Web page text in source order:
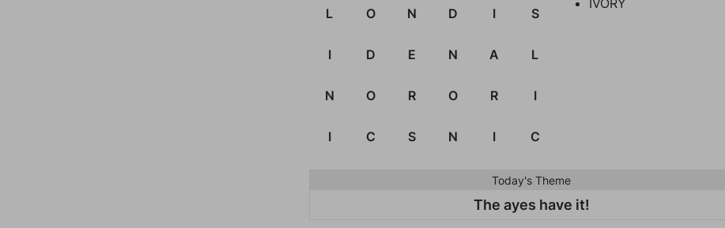
Today's Theme
The ayes have it!
L O N D I S
I D E N A L
N O R O R I
I C S N I C
IVORY